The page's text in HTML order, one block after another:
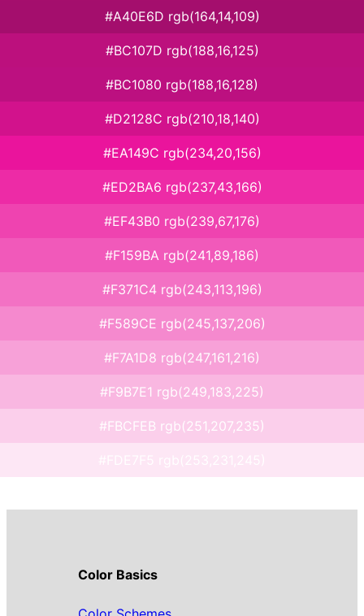
#A40E6D rgb(164,14,109)
#BC107D rgb(188,16,125)
#BC1080 rgb(188,16,128)
#D2128C rgb(210,18,140)
#EA149C rgb(234,20,156)
#ED2BA6 rgb(237,43,166)
#EF43B0 rgb(239,67,176)
#F159BA rgb(241,89,186)
#F371C4 rgb(243,113,196)
#F589CE rgb(245,137,206)
#F7A1D8 rgb(247,161,216)
#F9B7E1 rgb(249,183,225)
#FBCFEB rgb(251,207,235)
#FDE7F5 rgb(253,231,245)
Color Basics